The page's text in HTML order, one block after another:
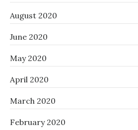
August 2020
June 2020
May 2020
April 2020
March 2020
February 2020